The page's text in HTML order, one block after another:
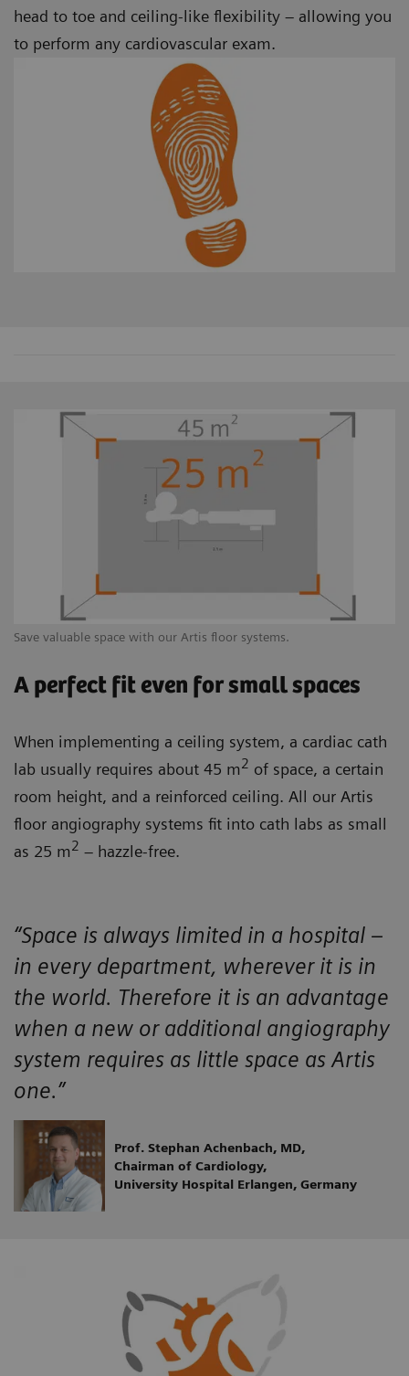
head to toe and ceiling-like flexibility – allowing you
to perform any cardiovascular exam.
Save valuable space with our Artis floor systems.
A perfect fit even for small spaces
When implementing a ceiling system, a cardiac cath
lab usually requires about 45 m2 of space, a certain
room height, and a reinforced ceiling. All our Artis
floor angiography systems fit into cath labs as small
as 25 m2 – hazzle-free.
“Space is always limited in a hospital –
in every department, wherever it is in
the world. Therefore it is an advantage
when a new or additional angiography
system requires as little space as Artis
one.”
Prof. Stephan Achenbach, MD,
Chairman of Cardiology,
University Hospital Erlangen, Germany